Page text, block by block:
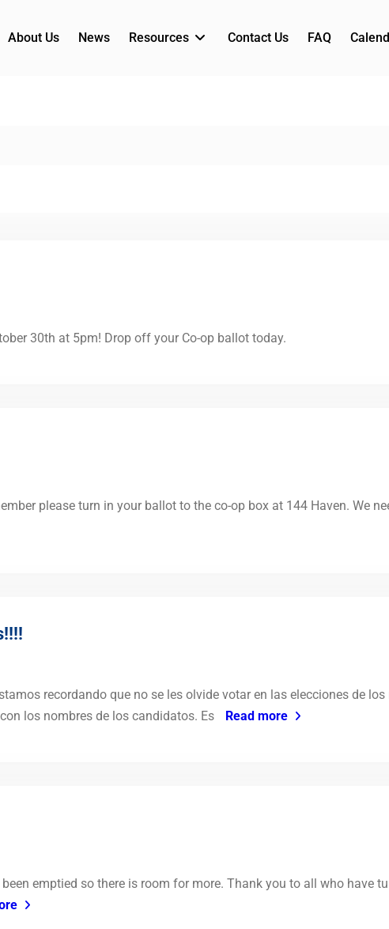
About Us News Resources Contact Us FAQ
30th at 5pm! Drop off your Co-op ballot today.
please turn in your ballot to the co-op box at 144 Haven. We
recordando que no se les olvide votar en las elecciones de
los nombres de los candidatos. Es
Read more
emptied so there is room for more. Thank you to all who have